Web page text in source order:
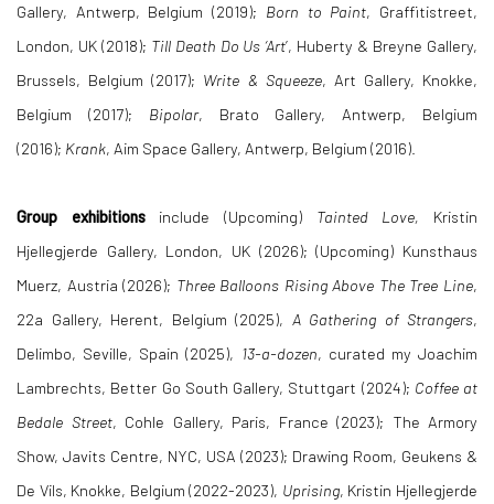
Gallery, Antwerp, Belgium (2019); Born to Paint, Graffitistreet,
London, UK (2018); Till Death Do Us ‘Art’, Huberty & Breyne Gallery,
Brussels, Belgium (2017); Write & Squeeze, Art Gallery, Knokke,
Belgium (2017); Bipolar, Brato Gallery, Antwerp, Belgium
(2016); Krank, Aim Space Gallery, Antwerp, Belgium (2016).
Group exhibitionsinclude (Upcoming) Tainted Love, Kristin
Hjellegjerde Gallery, London, UK (2026); (Upcoming) Kunsthaus
Muerz, Austria (2026); Three Balloons Rising Above The Tree Line,
22a Gallery, Herent, Belgium (2025), A Gathering of Strangers,
Delimbo, Seville, Spain (2025), 13-a-dozen, curated my Joachim
Lambrechts, Better Go South Gallery, Stuttgart (2024); Coffee at
Bedale Street, Cohle Gallery, Paris, France (2023); The Armory
Show, Javits Centre, NYC, USA (2023); Drawing Room, Geukens &
De Vils, Knokke, Belgium (2022-2023), Uprising, Kristin Hjellegjerde